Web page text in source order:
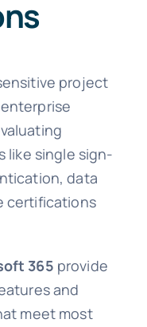
project
like single sign-
data
certifications
365 provide
and
meet most